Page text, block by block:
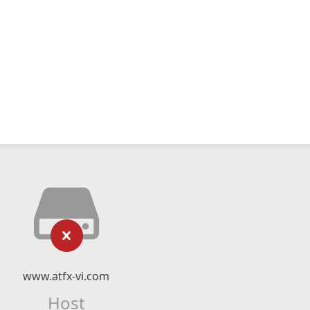
www.atfx-vi.com
Host